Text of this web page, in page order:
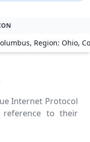
Region: Ohio,
Internet Protocol
reference to their